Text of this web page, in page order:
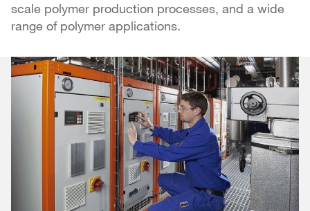
scale polymer production processes, and a wide
range of polymer applications.